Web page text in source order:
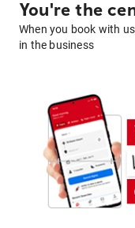
You're the
When you book with
in the business